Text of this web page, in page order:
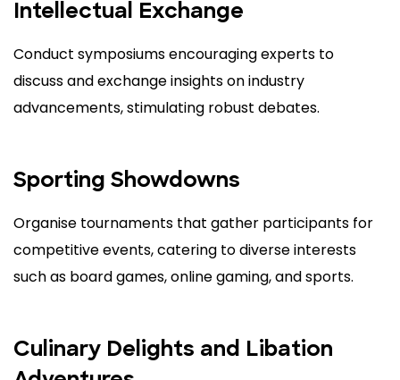
Intellectual Exchange
Conduct symposiums encouraging experts to
discuss and exchange insights on industry
advancements, stimulating robust debates.
Sporting Showdowns
Organise tournaments that gather participants for
competitive events, catering to diverse interests
such as board games, online gaming, and sports.
Culinary Delights and Libation